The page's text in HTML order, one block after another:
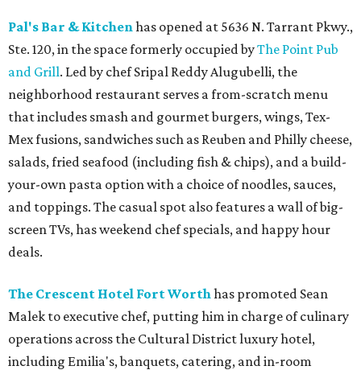
Pal's Bar & Kitchenhas opened at 5636 N. Tarrant Pkwy.,
Ste. 120, in the space formerly occupied byThe Point Pub
and Grill. Led by chef Sripal Reddy Alugubelli, the
neighborhood restaurant serves a from-scratch menu
that includes smash and gourmet burgers, wings, Tex-
Mex fusions, sandwiches such as Reuben and Philly cheese,
salads, fried seafood (including fish & chips), and a build-
your-own pasta option with a choice of noodles, sauces,
and toppings. The casual spot also features a wall of big-
screen TVs, has weekend chef specials, and happy hour
deals.
The Crescent Hotel Fort Worthhas promoted Sean
Malek to executive chef, putting him in charge of culinary
operations across the Cultural District luxury hotel,
including Emilia's, banquets, catering, and in-room